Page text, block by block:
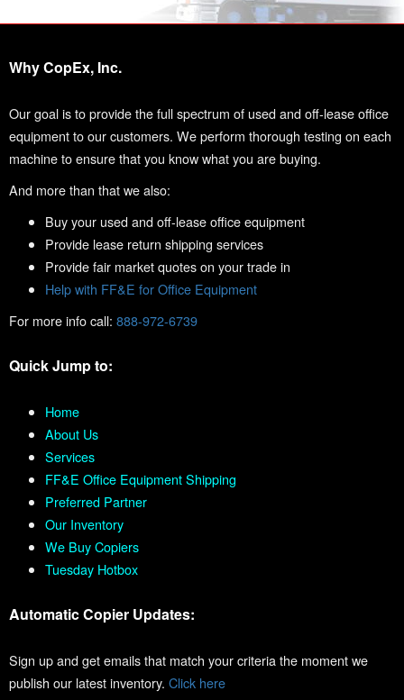
Why CopEx, Inc.
Our goal is to provide the full spectrum of used and off-lease office
equipment to our customers. We perform thorough testing on each
machine to ensure that you know what you are buying.
And more than that we also:
Buy your used and off-lease office equipment
Provide lease return shipping services
Provide fair market quotes on your trade in
Help with FF&E for Office Equipment
For more info call: 888-972-6739
Quick Jump to:
Home
About Us
Services
FF&E Office Equipment Shipping
Preferred Partner
Our Inventory
We Buy Copiers
Tuesday Hotbox
Automatic Copier Updates:
Sign up and get emails that match your criteria the moment we
publish our latest inventory. Click here